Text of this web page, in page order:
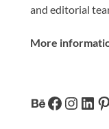
and editorial
More